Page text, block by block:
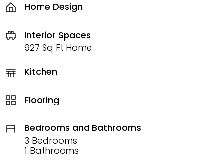
Home Design
Interior Spaces
927 Sq Ft Home
Kitchen
Flooring
Bedrooms and Bathrooms
3 Bedrooms
1 Bathrooms